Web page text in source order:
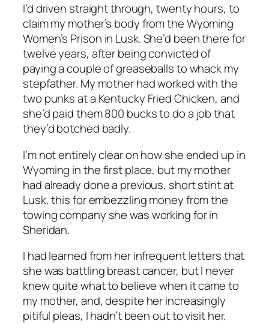
I’d driven straight through, twenty hours, to
claim my mother’s body from the Wyoming
Women’s Prison in Lusk. She’d been there for
twelve years, after being convicted of
paying a couple of greaseballs to whack my
stepfather. My mother had worked with the
two punks at a Kentucky Fried Chicken, and
she’d paid them 800 bucks to do a job that
they’d botched badly.
I’m not entirely clear on how she ended up in
Wyoming in the first place, but my mother
had already done a previous, short stint at
Lusk, this for embezzling money from the
towing company she was working for in
Sheridan.
I had learned from her infrequent letters that
she was battling breast cancer, but I never
knew quite what to believe when it came to
my mother, and, despite her increasingly
pitiful pleas, I hadn’t been out to visit her.